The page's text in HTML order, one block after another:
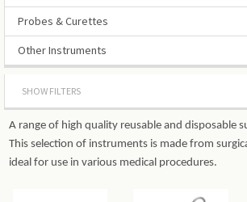
Probes & Curettes
Other Instruments
SHOW FILTERS
A range of high quality reusable and disposable
This selection of instruments is made from
ideal for use in various medical procedures.